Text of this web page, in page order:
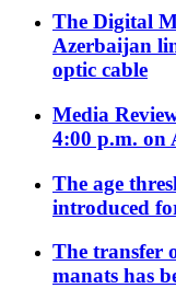
The Digital
Azerbaijan
optic cable
Media
4:00 p.m. on
The age
introduced
The transfer
manats has